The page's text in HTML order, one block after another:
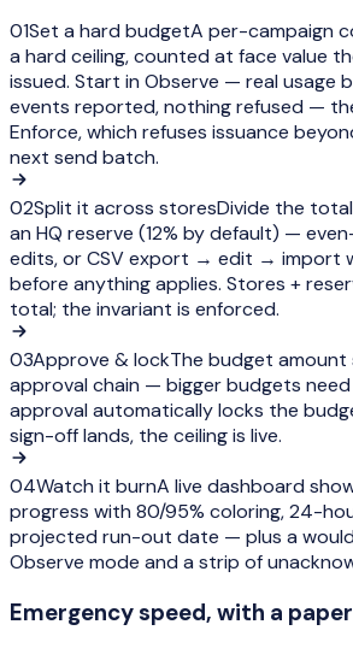
01Set a hard budgetA per-campaign
a hard ceiling, counted at face value
issued. Start in Observe — real usage
events reported, nothing refused —
Enforce, which refuses issuance
next send batch.
02Split it across storesDivide the
an HQ reserve (12% by default) —
edits, or CSV export → edit → import
before anything applies. Stores +
total; the invariant is enforced.
03Approve & lockThe budget
approval chain — bigger budgets need
approval automatically locks the
sign-off lands, the ceiling is live.
04Watch it burnA live dashboard
progress with 80/95% coloring, 24-
projected run-out date — plus a
Observe mode and a strip of
Emergency speed, with a